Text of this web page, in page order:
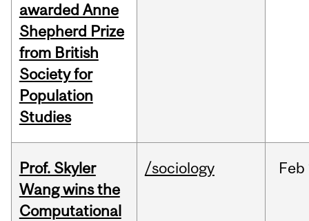
awarded Anne
Shepherd Prize
from British
Society for
Population
Studies
Prof. Skyler
Wang wins the
Computational
/sociology Feb